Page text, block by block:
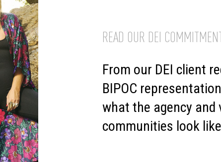
READ OUR DEI
From our DEI client
BIPOC
what the agency
communities look